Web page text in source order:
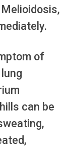
of
can be